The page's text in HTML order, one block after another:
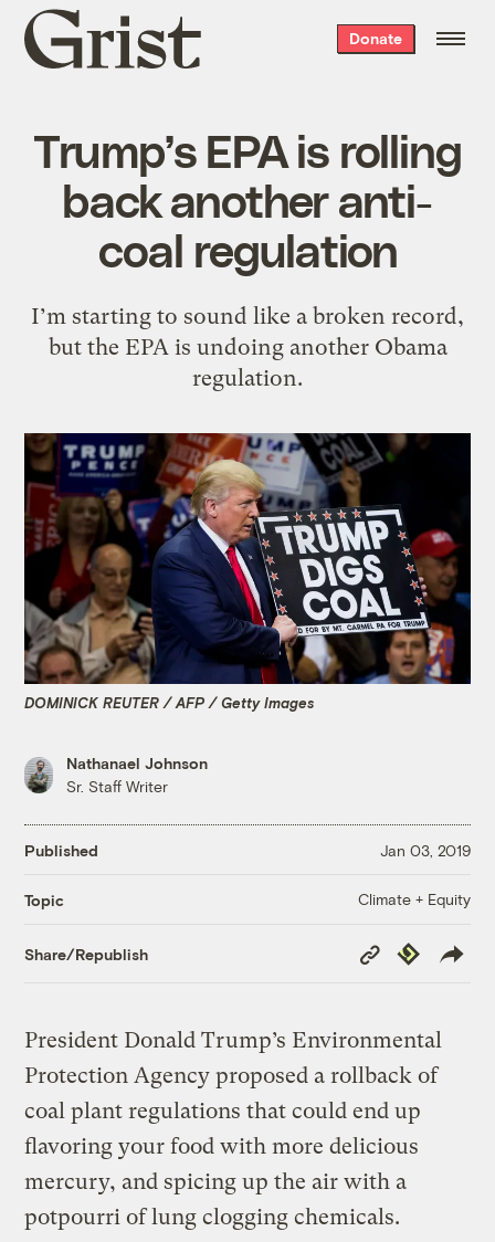
Grist
home
Donate
Trump’s EPA is rolling
back another anti-
coal regulation
I’m starting to sound like a broken record,
but the EPA is undoing another Obama
regulation.
DOMINICK REUTER / AFP / Getty Images
Nathanael Johnson
Sr. Staff Writer
Published Jan 03, 2019
Topic Climate + Equity
Share/Republish
Copy
Link
Republish
President Donald Trump’s Environmental
Protection Agency proposed a rollback of
coal plant regulations that could end up
flavoring your food with more delicious
mercury, and spicing up the air with a
potpourri of lung clogging chemicals.